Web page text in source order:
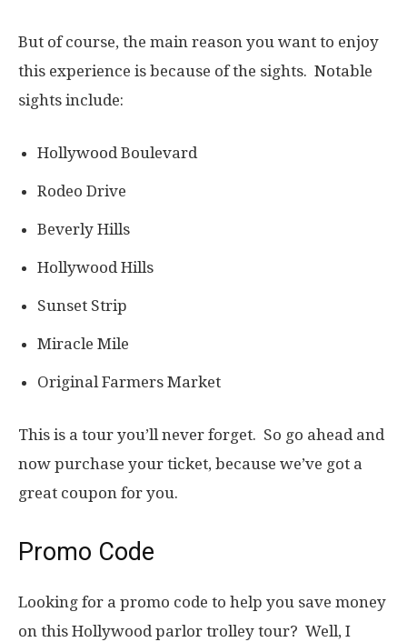
But of course, the main reason you want to enjoy
this experience is because of the sights. Notable
sights include:
Hollywood Boulevard
Rodeo Drive
Beverly Hills
Hollywood Hills
Sunset Strip
Miracle Mile
Original Farmers Market
This is a tour you’ll never forget. So go ahead and
now purchase your ticket, because we’ve got a
great coupon for you.
Promo Code
Looking for a promo code to help you save money
on this Hollywood parlor trolley tour? Well, I